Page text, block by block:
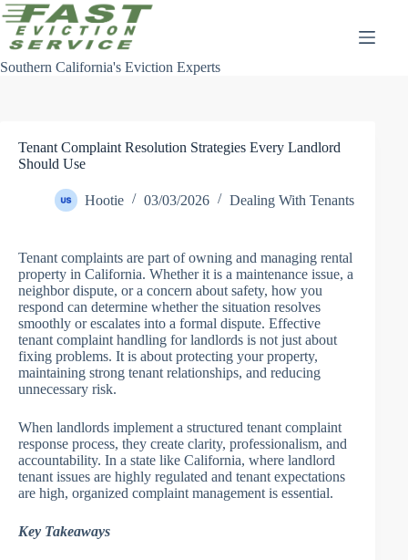
Skip
to
content
Southern California's Eviction Experts
Tenant Complaint Resolution Strategies Every Landlord
Should Use
Hootie 03/03/2026 Dealing With Tenants
Tenant complaints are part of owning and managing rental
property in California. Whether it is a maintenance issue, a
neighbor dispute, or a concern about safety, how you
respond can determine whether the situation resolves
smoothly or escalates into a formal dispute. Effective
tenant complaint handling for landlords is not just about
fixing problems. It is about protecting your property,
maintaining strong tenant relationships, and reducing
unnecessary risk.
When landlords implement a structured tenant complaint
response process, they create clarity, professionalism, and
accountability. In a state like California, where landlord
tenant issues are highly regulated and tenant expectations
are high, organized complaint management is essential.
Key Takeaways